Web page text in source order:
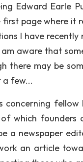
Edward Earle
page where it
I have
am aware that
there may be
a few...
concerning
which founders
a newspaper
an article